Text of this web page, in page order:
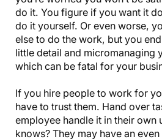
do it. You figure if you want it
do it yourself. Or even worse,
else to do the work, but you
little detail and micromanaging
which can be fatal for your
If you hire people to work for
have to trust them. Hand over
employee handle it in their own
knows? They may have an